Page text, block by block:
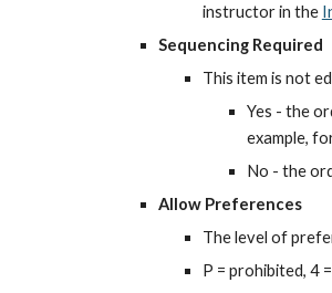
instructor in the
Sequencing Required
This item is not
Yes - the
example,
No - the
Allow Preferences
The level of
P = prohibited, 4